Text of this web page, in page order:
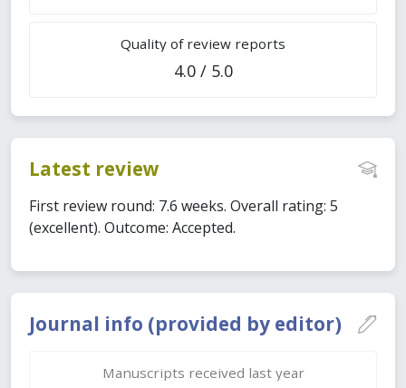
Journal info (provided by editor)
Manuscripts received last year
Quality of review reports
4.0 / 5.0
Latest review
First review round: 7.6 weeks. Overall rating: 5
(excellent). Outcome: Accepted.